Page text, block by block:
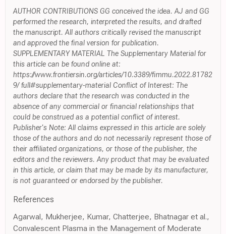
AUTHOR CONTRIBUTIONS GG conceived the idea. AJ and GG
performed the research, interpreted the results, and drafted
the manuscript. All authors critically revised the manuscript
and approved the final version for publication.
SUPPLEMENTARY MATERIAL The Supplementary Material for
this article can be found online at:
https://www.frontiersin.org/articles/10.3389/fimmu.2022.81782
9/ full#supplementary-material Conflict of Interest: The
authors declare that the research was conducted in the
absence of any commercial or financial relationships that
could be construed as a potential conflict of interest.
Publisher's Note: All claims expressed in this article are solely
those of the authors and do not necessarily represent those of
their affiliated organizations, or those of the publisher, the
editors and the reviewers. Any product that may be evaluated
in this article, or claim that may be made by its manufacturer,
is not guaranteed or endorsed by the publisher.
References
Agarwal, Mukherjee, Kumar, Chatterjee, Bhatnagar et al.,
Convalescent Plasma in the Management of Moderate